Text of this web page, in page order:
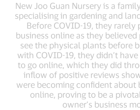
New Joo Guan Nursery is a
specialising in gardening and
Before COVID-19, they rarely
business online as they
see the physical plants before
with COVID-19, they didn’t
to go online, which they did
inflow of positive reviews
were becoming confident about
online, proving to be a
owner’s business